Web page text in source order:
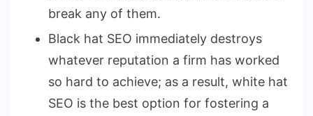
break any of them.
Black hat SEO immediately destroys
whatever reputation a firm has worked
so hard to achieve; as a result, white hat
SEO is the best option for fostering a